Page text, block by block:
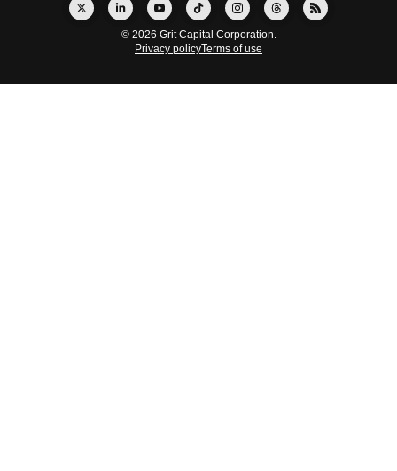
© 2026 Grit Capital Corporation.
Privacy policyTerms of use